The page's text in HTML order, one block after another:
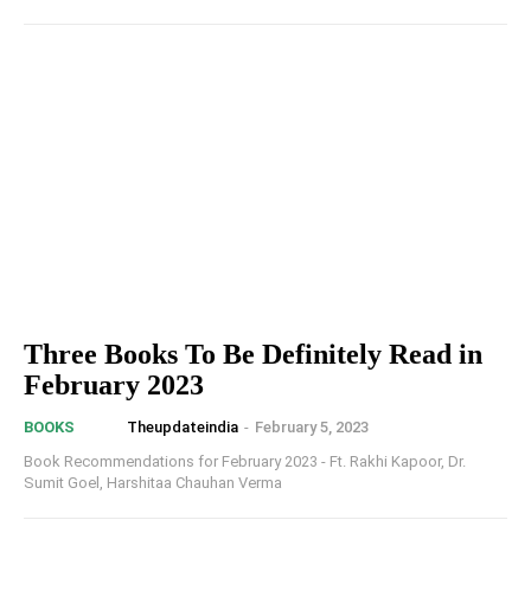
Three Books To Be Definitely Read in
February 2023
BOOKS Theupdateindia - February 5, 2023
Book Recommendations for February 2023 - Ft. Rakhi Kapoor, Dr.
Sumit Goel, Harshitaa Chauhan Verma